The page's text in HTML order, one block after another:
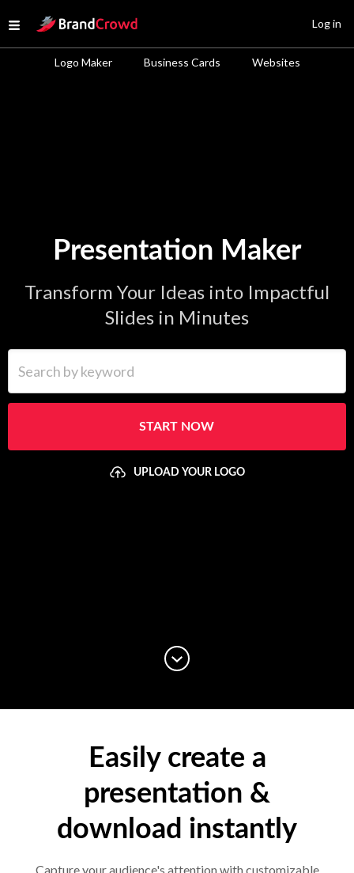
Open menu
Site Logo
Logo Maker Business Cards Websites
Log in
Presentation Maker
Transform Your Ideas into Impactful
Slides in Minutes
START NOW
Upload your logo
UPLOAD YOUR LOGO
Easily create a
presentation &
download instantly
Capture your audience's attention with customizable